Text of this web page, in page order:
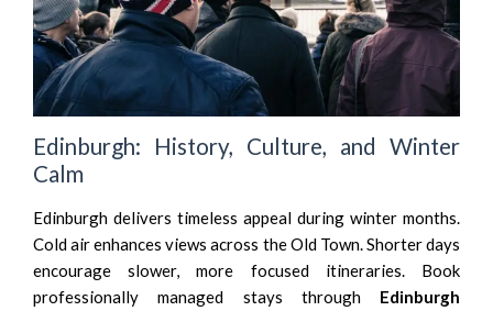
Edinburgh: History, Culture, and Winter
Calm
Edinburgh delivers timeless appeal during winter months.
Cold air enhances views across the Old Town. Shorter days
encourage slower, more focused itineraries. Book
professionally managed stays through Edinburgh